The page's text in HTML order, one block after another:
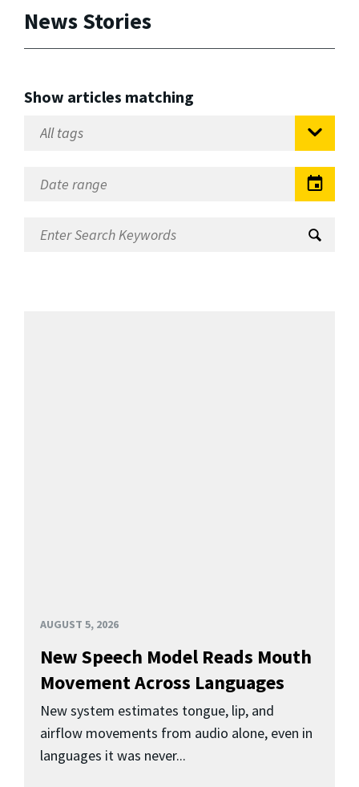
News Stories
Show articles matching
AUGUST 5, 2026
New Speech Model Reads Mouth
Movement Across Languages
New system estimates tongue, lip, and
airflow movements from audio alone, even in
languages it was never...